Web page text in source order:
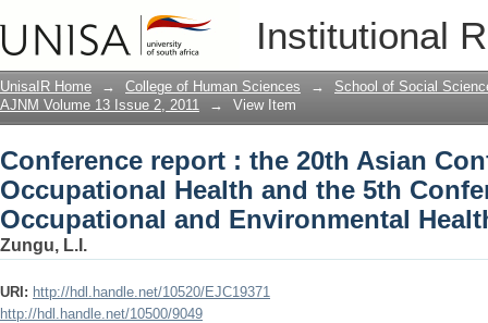
Institutional
Conference report : the 20th Asian
Conference on Occupational and
UnisaIR Home → College of Human Sciences →
School of Social
AJNM Volume 13 Issue 2, 2011
→ View Item
Conference report : the 20th Asian
Occupational Health and the 5th
Occupational and Environmental
Zungu, L.I.
URI: http://hdl.handle.net/10520/EJC19371
http://hdl.handle.net/10500/9049